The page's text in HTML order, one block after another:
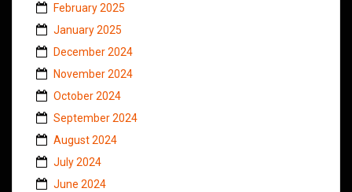
February 2025
January 2025
December 2024
November 2024
October 2024
September 2024
August 2024
July 2024
June 2024